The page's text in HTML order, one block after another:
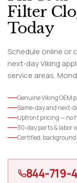
Filter
Today
Schedule online or
next-day Viking
service areas,
Genuine Viking OEM
Same-day and next-
Upfront pricing — no
30-day parts & labor
Certified,
844-719-